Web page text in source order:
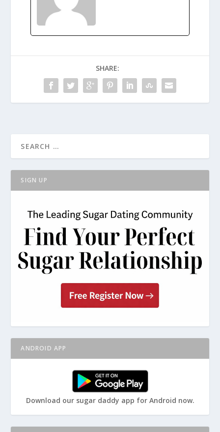
SHARE:
SIGN UP
ANDROID APP
Download our sugar daddy app for Android now.